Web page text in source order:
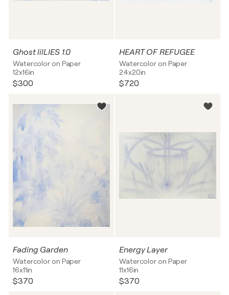
Ghost lilLIES 1.0
Watercolor on Paper
12x16in
$300
HEART OF REFUGEE
Watercolor on Paper
24x20in
$720
Fading Garden
Watercolor on Paper
16x11in
$370
Energy Layer
Watercolor on Paper
11x16in
$370